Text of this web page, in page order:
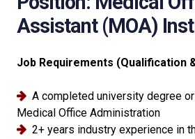
Assistant (MOA)
Job Requirements (Qualification
A completed university degree
Medical Office Administration
2+ years industry experience in